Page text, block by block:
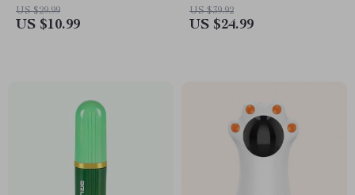
US $29.99
US $10.99
US $39.92
US $24.99